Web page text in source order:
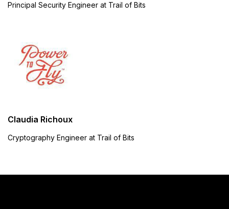
Principal Security Engineer at Trail of Bits
Claudia Richoux
Cryptography Engineer at Trail of Bits